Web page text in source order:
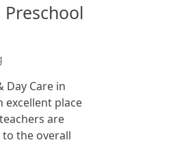
Day Care in
excellent place
are
the overall